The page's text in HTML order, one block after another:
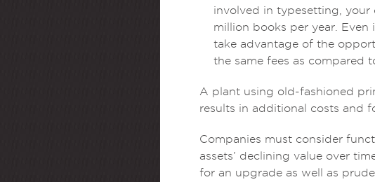
involved in typesetting, your
million books per year.
take advantage of the
the same fees as compared
A plant using old-fashioned
results in additional costs and
Companies must consider
assets’ declining value over
for an upgrade as well as